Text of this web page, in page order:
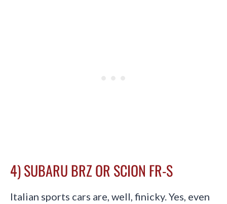
4) SUBARU BRZ OR SCION FR-S
Italian sports cars are, well, finicky. Yes, even